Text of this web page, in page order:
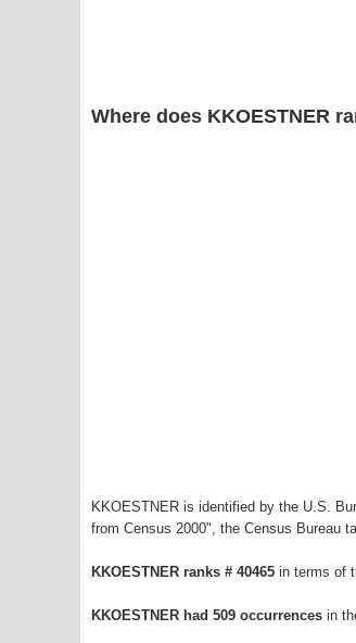
Where does KKOESTNER
KKOESTNER is identified by the U.S.
from Census 2000", the Census Bureau
KKOESTNER ranks # 40465 in terms of
KKOESTNER had 509 occurrences in